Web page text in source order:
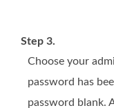
Step 3.
Choose your
password has
password blank.